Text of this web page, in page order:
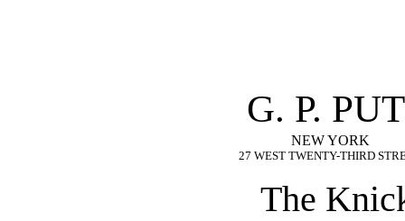
G. P.
NEW YORK
27 WEST TWENTY-THIRD
The